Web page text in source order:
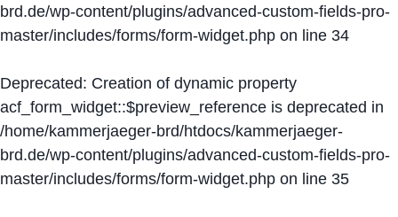
brd.de/wp-content/plugins/advanced-custom-fields-pro-
master/includes/forms/form-widget.php on line 34
Deprecated: Creation of dynamic property
acf_form_widget::$preview_reference is deprecated in
/home/kammerjaeger-brd/htdocs/kammerjaeger-
brd.de/wp-content/plugins/advanced-custom-fields-pro-
master/includes/forms/form-widget.php on line 35